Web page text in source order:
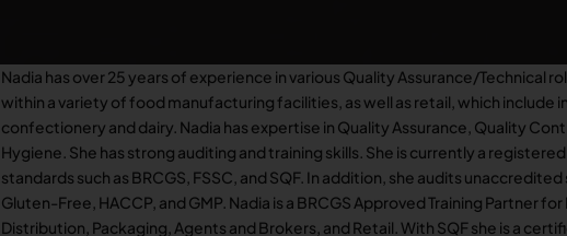
Nadia has over 25 years of experience in various Quality Assurance/Technical
within a variety of food manufacturing facilities, as well as retail, which include
confectionery and dairy. Nadia has expertise in Quality Assurance, Quality
Hygiene. She has strong auditing and training skills. She is currently a
standards such as BRCGS, FSSC, and SQF. In addition, she audits
Gluten-Free, HACCP, and GMP. Nadia is a BRCGS Approved Training Partner
Distribution, Packaging, Agents and Brokers, and Retail. With SQF she is a